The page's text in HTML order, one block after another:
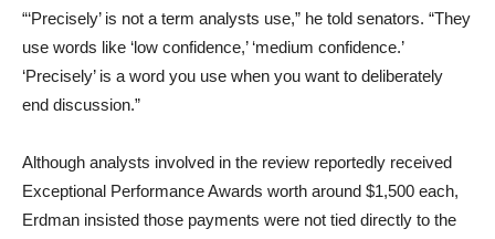
“‘Precisely’ is not a term analysts use,” he told senators. “They
use words like ‘low confidence,’ ‘medium confidence.’
‘Precisely’ is a word you use when you want to deliberately
end discussion.”
Although analysts involved in the review reportedly received
Exceptional Performance Awards worth around $1,500 each,
Erdman insisted those payments were not tied directly to the